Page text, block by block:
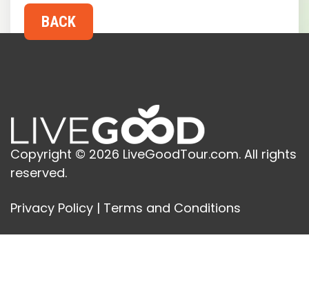
Copyright © 2026 LiveGoodTour.com. All rights
reserved.
Privacy Policy | Terms and Conditions